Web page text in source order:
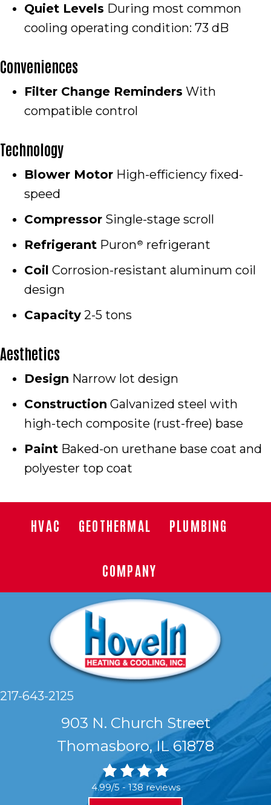
Quiet Levels During most common
cooling operating condition: 73 dB
Conveniences
Filter Change Reminders With
compatible control
Technology
Blower Motor High-efficiency fixed-
speed
Compressor Single-stage scroll
Refrigerant Puron® refrigerant
Coil Corrosion-resistant aluminum coil
design
Capacity 2-5 tons
Aesthetics
Design Narrow lot design
Construction Galvanized steel with
high-tech composite (rust-free) base
Paint Baked-on urethane base coat and
polyester top coat
HVAC GEOTHERMAL PLUMBING
COMPANY
217-643-2125
903 N. Church Street
Thomasboro, IL 61878
4.99/5 - 138 reviews